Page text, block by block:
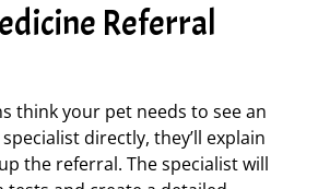
Referral
think your pet needs to see an
directly, they’ll explain
the referral. The specialist will